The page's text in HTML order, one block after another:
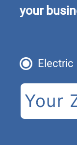
your
Electric